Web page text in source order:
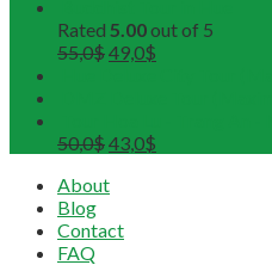
Rated 5.00out of 5
55,0$49,0$
50,0$43,0$
About
Blog
Contact
FAQ